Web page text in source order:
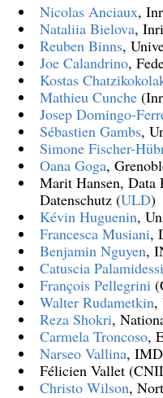
Nicolas Anciaux,
Nataliia Bielova,
Reuben Binns,
Joe Calandrino,
Kostas
Mathieu Cunche
Josep Domingo-
Sébastien Gambs,
Simone Fischer-
Oana Goga,
Marit Hansen, Data
Datenschutz (ULD)
Kévin Huguenin,
Francesca Musiani,
Benjamin Nguyen,
Catuscia Palamidessi
François Pellegrini
Walter Rudametkin,
Reza Shokri,
Carmela Troncoso,
Narseo Vallina,
Félicien Vallet
Christo Wilson,